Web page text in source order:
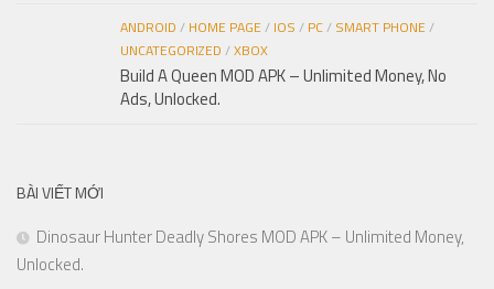
ANDROID / HOME PAGE/ IOS / PC/ SMART PHONE/
UNCATEGORIZED /XBOX
Build A Queen MOD APK – Unlimited Money, No
Ads, Unlocked.
BÀI VIẾT MỚI
Dinosaur Hunter Deadly Shores MOD APK – Unlimited Money,
Unlocked.